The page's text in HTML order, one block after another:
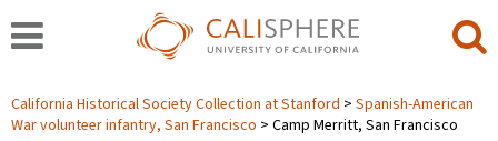
California Historical Society Collection at Stanford
Spanish-American
War volunteer infantry, San Francisco
Camp Merritt, San Francisco